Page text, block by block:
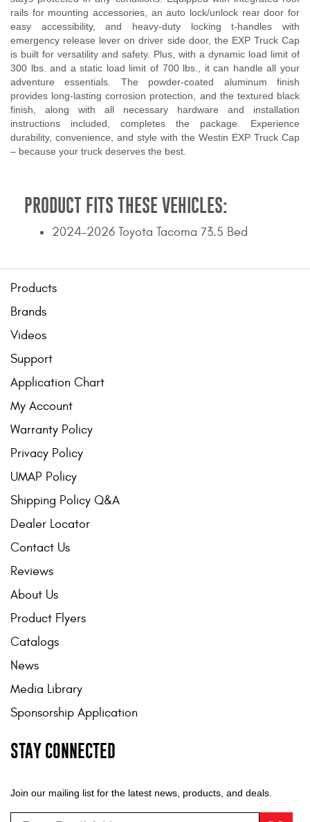
rails for mounting accessories, an auto lock/unlock rear door for
easy accessibility, and heavy-duty locking t-handles with
emergency release lever on driver side door, the EXP Truck Cap
is built for versatility and safety. Plus, with a dynamic load limit of
300 lbs. and a static load limit of 700 lbs., it can handle all your
adventure essentials. The powder-coated aluminum finish
provides long-lasting corrosion protection, and the textured black
finish, along with all necessary hardware and installation
instructions included, completes the package. Experience
durability, convenience, and style with the Westin EXP Truck Cap
– because your truck deserves the best.
PRODUCT FITS THESE VEHICLES:
2024-2026 Toyota Tacoma 73.5 Bed
Products
Brands
Videos
Support
Application Chart
My Account
Warranty Policy
Privacy Policy
UMAP Policy
Shipping Policy Q&A
Dealer Locator
Contact Us
Reviews
About Us
Product Flyers
Catalogs
News
Media Library
Sponsorship Application
STAY CONNECTED
Join our mailing list for the latest news, products, and deals.